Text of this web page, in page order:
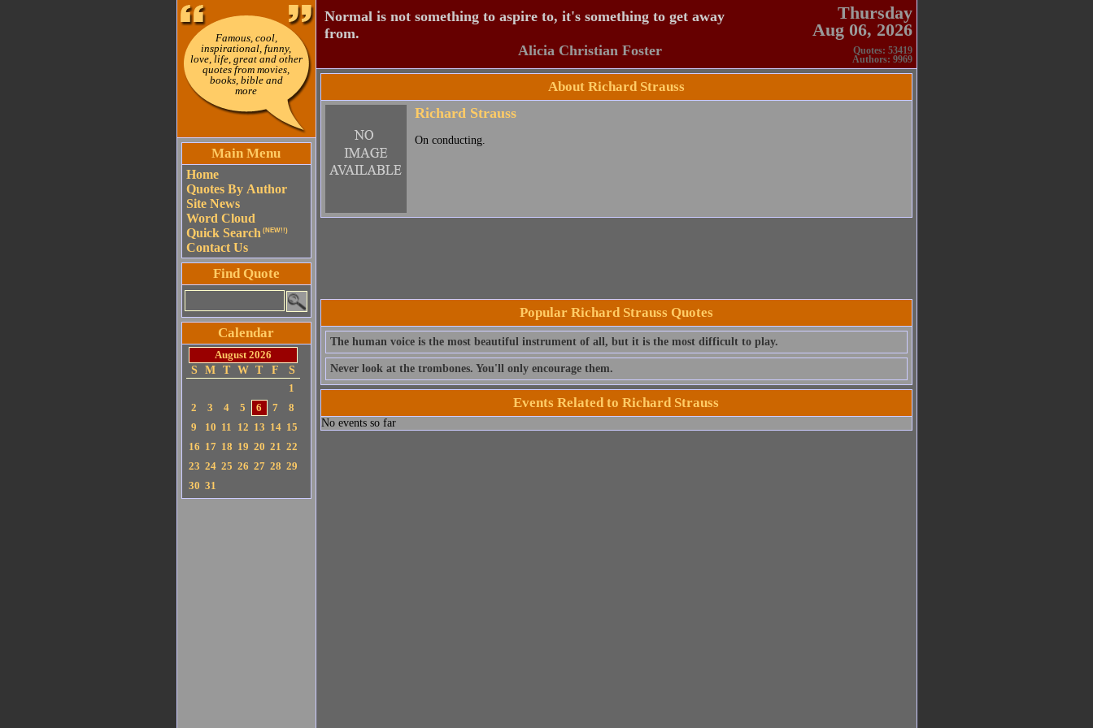
Famous, cool,
inspirational, funny,
love, life, great and other
quotes from movies,
books, bible and
more
Main Menu
Home
Quotes By Author
Site News
Word Cloud
Quick Search (NEW!!)
Contact Us
Find Quote
Calendar
August 2026
S
M T W T F
S
1
2
3 4 5 6 7
8
9
10 11 12 13 14 15
16 17 18 19 20 21 22
23 24 25 26 27 28 29
30 31
Normal is not something to aspire to, it's something to get away
from.
Alicia Christian Foster
Thursday
Aug 06, 2026
Quotes: 53419
Authors: 9969
About Richard Strauss
Richard Strauss
On conducting.
Popular Richard Strauss Quotes
The human voice is the most beautiful instrument of all, but it is the most difficult to play.
Never look at the trombones. You'll only encourage them.
Events Related to Richard Strauss
No events so far